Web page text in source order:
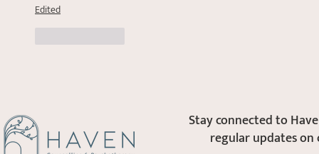
Edited
Stay connected to
regular updates on